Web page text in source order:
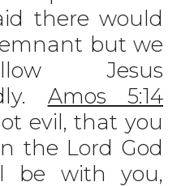
there would
but we
Jesus
Amos 5:14
evil, that you
the Lord God
be with you,